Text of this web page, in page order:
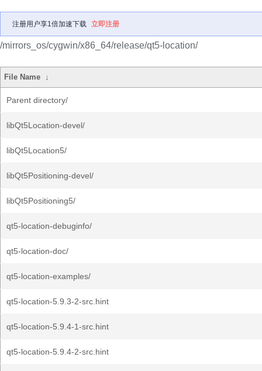
注册用户享1倍加速下载 立即注册
/mirrors_os/cygwin/x86_64/release/qt5-location/
File Name ↓
Parent directory/
libQt5Location-devel/
libQt5Location5/
libQt5Positioning-devel/
libQt5Positioning5/
qt5-location-debuginfo/
qt5-location-doc/
qt5-location-examples/
qt5-location-5.9.3-2-src.hint
qt5-location-5.9.4-1-src.hint
qt5-location-5.9.4-2-src.hint